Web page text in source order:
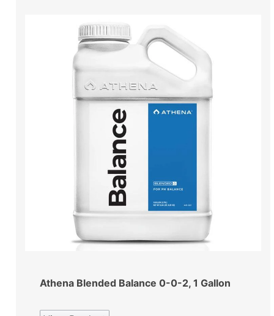
Athena Blended Balance 0-0-2, 1 Gallon